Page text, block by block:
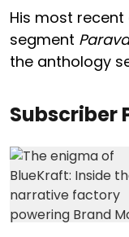
His most
segment
the anthology
Subscriber